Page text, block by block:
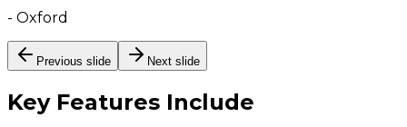
- Oxford
Previous slide Next slide
Key Features Include